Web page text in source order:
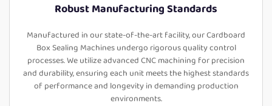
Robust Manufacturing Standards
Manufactured in our state-of-the-art facility, our Cardboard
Box Sealing Machines undergo rigorous quality control
processes. We utilize advanced CNC machining for precision
and durability, ensuring each unit meets the highest standards
of performance and longevity in demanding production
environments.